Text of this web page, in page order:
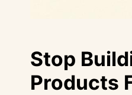
Stop
Products